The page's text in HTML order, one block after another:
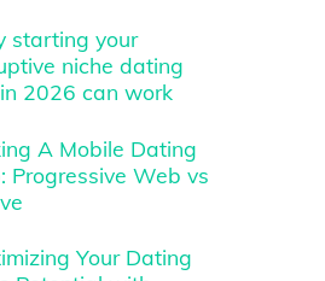
starting your
niche dating
2026 can work
A Mobile Dating
Progressive Web vs
Your Dating